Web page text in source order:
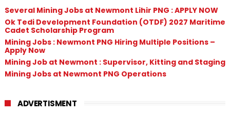
Several Mining Jobs at Newmont Lihir PNG : APPLY NOW
Ok Tedi Development Foundation (OTDF) 2027 Maritime
Cadet Scholarship Program
Mining Jobs : Newmont PNG Hiring Multiple Positions –
Apply Now
Mining Job at Newmont : Supervisor, Kitting and Staging
Mining Jobs at Newmont PNG Operations
ADVERTISMENT